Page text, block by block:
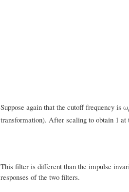
Suppose again that the cutoff frequency is ω
transformation). After scaling to obtain 1 at
This filter is different than the impulse
responses of the two filters.